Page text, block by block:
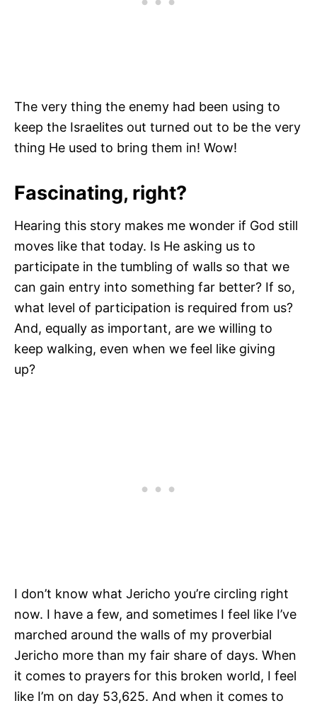
The very thing the enemy had been using to
keep the Israelites out turned out to be the very
thing He used to bring them in! Wow!
Fascinating, right?
Hearing this story makes me wonder if God still
moves like that today. Is He asking us to
participate in the tumbling of walls so that we
can gain entry into something far better? If so,
what level of participation is required from us?
And, equally as important, are we willing to
keep walking, even when we feel like giving
up?
I don’t know what Jericho you’re circling right
now. I have a few, and sometimes I feel like I’ve
marched around the walls of my proverbial
Jericho more than my fair share of days. When
it comes to prayers for this broken world, I feel
like I’m on day 53,625. And when it comes to